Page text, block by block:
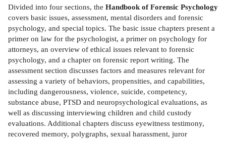
Divided into four sections, the Handbook of Forensic Psychology
covers basic issues, assessment, mental disorders and forensic
psychology, and special topics. The basic issue chapters present a
primer on law for the psychologist, a primer on psychology for
attorneys, an overview of ethical issues relevant to forensic
psychology, and a chapter on forensic report writing. The
assessment section discusses factors and measures relevant for
assessing a variety of behaviors, propensities, and capabilities,
including dangerousness, violence, suicide, competency,
substance abuse, PTSD and neuropsychological evaluations, as
well as discussing interviewing children and child custody
evaluations. Additional chapters discuss eyewitness testimony,
recovered memory, polygraphs, sexual harassment, juror